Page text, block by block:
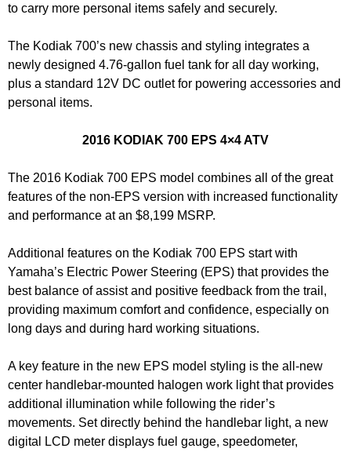
to carry more personal items safely and securely.
The Kodiak 700’s new chassis and styling integrates a
newly designed 4.76-gallon fuel tank for all day working,
plus a standard 12V DC outlet for powering accessories and
personal items.
2016 KODIAK 700 EPS 4×4 ATV
The 2016 Kodiak 700 EPS model combines all of the great
features of the non-EPS version with increased functionality
and performance at an $8,199 MSRP.
Additional features on the Kodiak 700 EPS start with
Yamaha’s Electric Power Steering (EPS) that provides the
best balance of assist and positive feedback from the trail,
providing maximum comfort and confidence, especially on
long days and during hard working situations.
A key feature in the new EPS model styling is the all-new
center handlebar-mounted halogen work light that provides
additional illumination while following the rider’s
movements. Set directly behind the handlebar light, a new
digital LCD meter displays fuel gauge, speedometer,